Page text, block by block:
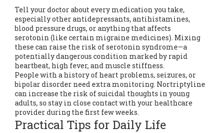
Tell your doctor about every medication you take,
especially other antidepressants, antihistamines,
blood pressure drugs, or anything that affects
serotonin (like certain migraine medicines). Mixing
these can raise the risk of serotonin syndrome—a
potentially dangerous condition marked by rapid
heartbeat, high fever, and muscle stiffness.
People with a history of heart problems, seizures, or
bipolar disorder need extra monitoring. Nortriptyline
can increase the risk of suicidal thoughts in young
adults, so stay in close contact with your healthcare
provider during the first few weeks.
Practical Tips for Daily Life